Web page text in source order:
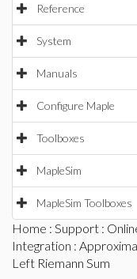
Reference
System
Manuals
Configure Maple
Toolboxes
MapleSim
MapleSim Toolboxes
Home : Support :
Integration :
Left Riemann Sum